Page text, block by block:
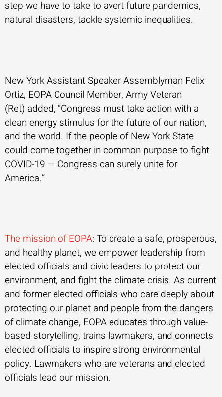
step we have to take to avert future pandemics,
natural disasters, tackle systemic inequalities.
New York Assistant Speaker Assemblyman Felix
Ortiz, EOPA Council Member, Army Veteran
(Ret) added, “Congress must take action with a
clean energy stimulus for the future of our nation,
and the world. If the people of New York State
could come together in common purpose to fight
COVID-19 — Congress can surely unite for
America.”
The mission of EOPA: To create a safe, prosperous,
and healthy planet, we empower leadership from
elected officials and civic leaders to protect our
environment, and fight the climate crisis. As current
and former elected officials who care deeply about
protecting our planet and people from the dangers
of climate change, EOPA educates through value-
based storytelling, trains lawmakers, and connects
elected officials to inspire strong environmental
policy. Lawmakers who are veterans and elected
officials lead our mission.